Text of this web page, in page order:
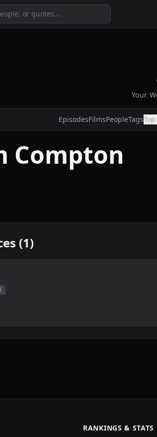
Your
EpisodesFilmsPeopleTags
Compton
(1)
RANKINGS & STATS